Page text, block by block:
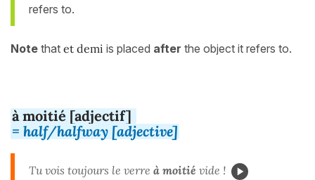
refers to.
Note that et demi is placed after the object it refers to.
à moitié [adjectif]
= half/halfway [adjective]
Tu vois toujours le verre à moitié vide !